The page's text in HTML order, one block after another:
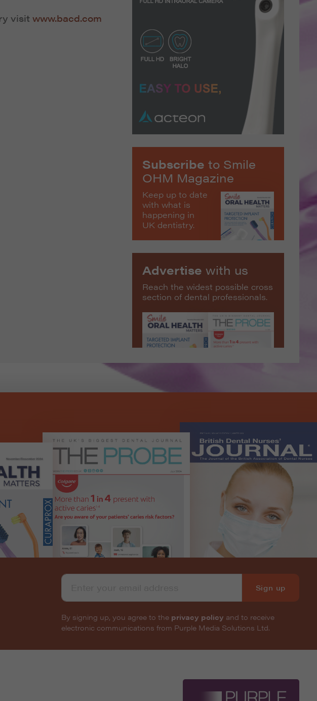
visit www.bacd.com
Subscribe to Smile
OHM Magazine
Keep up to date
with what is
happening in
UK dentistry.
Advertise with us
Reach the widest possible cross
section of dental professionals.
Sign up
By signing up, you agree to the privacy policy and to receive
electronic communications from Purple Media Solutions Ltd.